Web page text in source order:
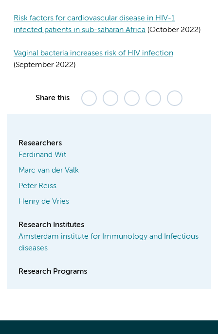
Risk factors for cardiovascular disease in HIV-1
infected patients in sub-saharan Africa (October 2022)
Vaginal bacteria increases risk of HIV infection
(September 2022)
Share this
Researchers
Ferdinand Wit
Marc van der Valk
Peter Reiss
Henry de Vries
Research Institutes
Amsterdam institute for Immunology and Infectious
diseases
Research Programs